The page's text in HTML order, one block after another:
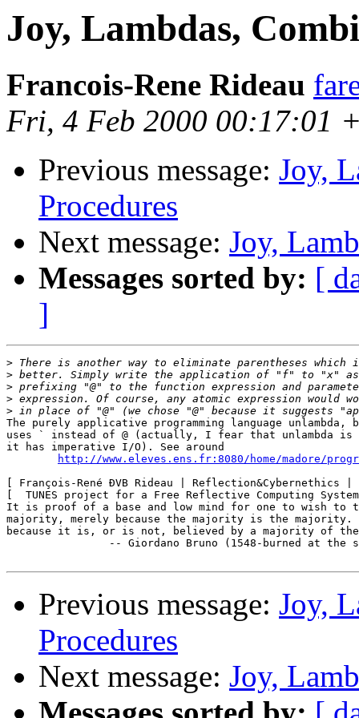
Joy, Lambdas,
Francois-Rene Rideau
Fri, 4 Feb 2000 00:17:01
Previous message: Joy,
Procedures
Next message: Joy,
Messages sorted by: [
]
>
>
>
>
>
The purely applicative programming language unlambda,
uses ` instead of @ (actually, I fear that unlambda
it has imperative I/O). See around
http://www.eleves.ens.fr:8080/home/madore/
[ François-René ÐVB Rideau | Reflection&Cybernethics |
[  TUNES project for a Free Reflective Computing
It is proof of a base and low mind for one to wish to
majority, merely because the majority is the majority.
because it is, or is not, believed by a majority of
Previous message: Joy,
Procedures
Next message: Joy,